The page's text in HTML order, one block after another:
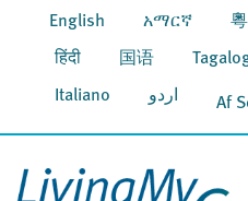
English አማርኛ
हिंदी 国语
Italiano اردو Af